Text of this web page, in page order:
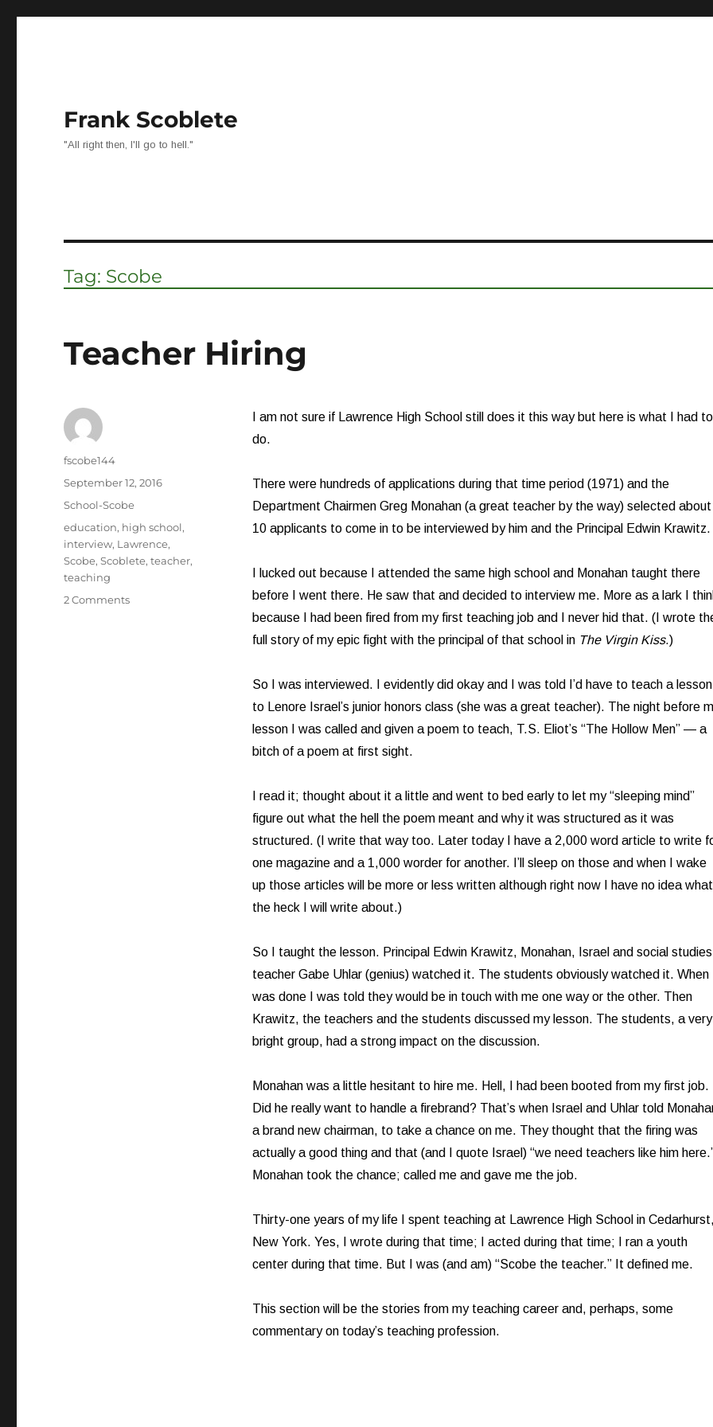
Frank Scoblete
"All right then, I'll go to hell."
Tag: Scobe
Teacher Hiring
I am not sure if Lawrence High School still does it this way but here is what I had to
do.
There were hundreds of applications during that time period (1971) and the
Department Chairmen Greg Monahan (a great teacher by the way) selected about
10 applicants to come in to be interviewed by him and the Principal Edwin Krawitz.
I lucked out because I attended the same high school and Monahan taught there
before I went there. He saw that and decided to interview me. More as a lark I
because I had been fired from my first teaching job and I never hid that. (I wrote
full story of my epic fight with the principal of that school in The Virgin Kiss.)
So I was interviewed. I evidently did okay and I was told I’d have to teach a lesson
to Lenore Israel’s junior honors class (she was a great teacher). The night before
lesson I was called and given a poem to teach, T.S. Eliot’s “The Hollow Men” — a
bitch of a poem at first sight.
I read it; thought about it a little and went to bed early to let my “sleeping mind”
figure out what the hell the poem meant and why it was structured as it was
structured. (I write that way too. Later today I have a 2,000 word article to write
one magazine and a 1,000 worder for another. I’ll sleep on those and when I wake
up those articles will be more or less written although right now I have no idea what
the heck I will write about.)
So I taught the lesson. Principal Edwin Krawitz, Monahan, Israel and social studies
teacher Gabe Uhlar (genius) watched it. The students obviously watched it. When
was done I was told they would be in touch with me one way or the other. Then
Krawitz, the teachers and the students discussed my lesson. The students, a very
bright group, had a strong impact on the discussion.
Monahan was a little hesitant to hire me. Hell, I had been booted from my first job.
Did he really want to handle a firebrand? That’s when Israel and Uhlar told
a brand new chairman, to take a chance on me. They thought that the firing was
actually a good thing and that (and I quote Israel) “we need teachers like him
Monahan took the chance; called me and gave me the job.
Thirty-one years of my life I spent teaching at Lawrence High School in
New York. Yes, I wrote during that time; I acted during that time; I ran a youth
center during that time. But I was (and am) “Scobe the teacher.” It defined me.
This section will be the stories from my teaching career and, perhaps, some
commentary on today’s teaching profession.
Author
fscobe144
Posted
on
September 12, 2016
Categories
School-Scobe
Tags
education, high school,
interview, Lawrence,
Scobe,Scoblete,teacher,
teaching
2 Commentson